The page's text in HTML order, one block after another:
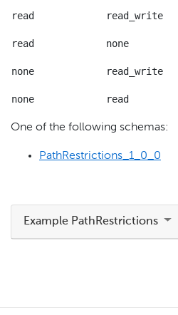
read read_write
read none
none read_write
none read
One of the following schemas:
PathRestrictions_1_0_0
Example PathRestrictions